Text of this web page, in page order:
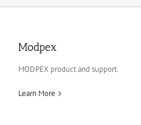
Modpex
MODPEX product and support.
Learn More